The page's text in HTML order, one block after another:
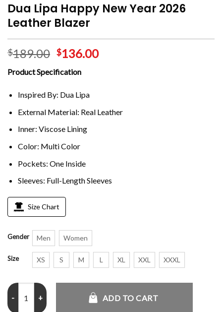
Dua Lipa Happy New Year 2026
Leather Blazer
$189.00 $136.00
Product Specification
Inspired By: Dua Lipa
External Material: Real Leather
Inner: Viscose Lining
Color: Multi Color
Pockets: One Inside
Sleeves: Full-Length Sleeves
Size Chart
Gender Men Women
Size XS S M L XL XXL XXXL
Dua Lipa Happy New Year 2026 Leather Blazer quantity
ADD TO CART